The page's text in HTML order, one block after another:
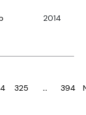
2014
Page
325 … Page
394